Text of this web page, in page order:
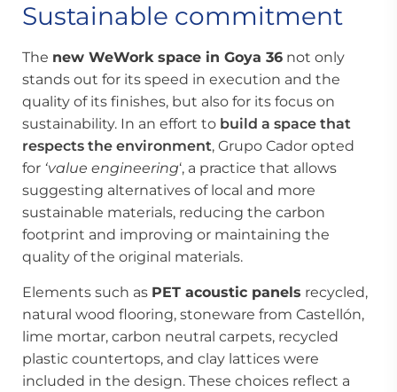
Sustainable commitment
The new WeWork space in Goya 36 not only
stands out for its speed in execution and the
quality of its finishes, but also for its focus on
sustainability. In an effort to build a space that
respects the environment, Grupo Cador opted
for ‘value engineering‘, a practice that allows
suggesting alternatives of local and more
sustainable materials, reducing the carbon
footprint and improving or maintaining the
quality of the original materials.
Elements such as PET acoustic panels recycled,
natural wood flooring, stoneware from Castellón,
lime mortar, carbon neutral carpets, recycled
plastic countertops, and clay lattices were
included in the design. These choices reflect a